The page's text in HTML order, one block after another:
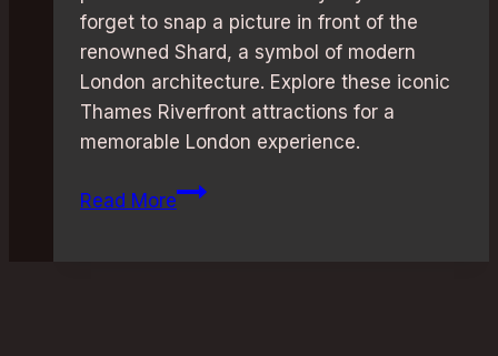
forget to snap a picture in front of the
renowned Shard, a symbol of modern
London architecture. Explore these iconic
Thames Riverfront attractions for a
memorable London experience.
Read MoreThames